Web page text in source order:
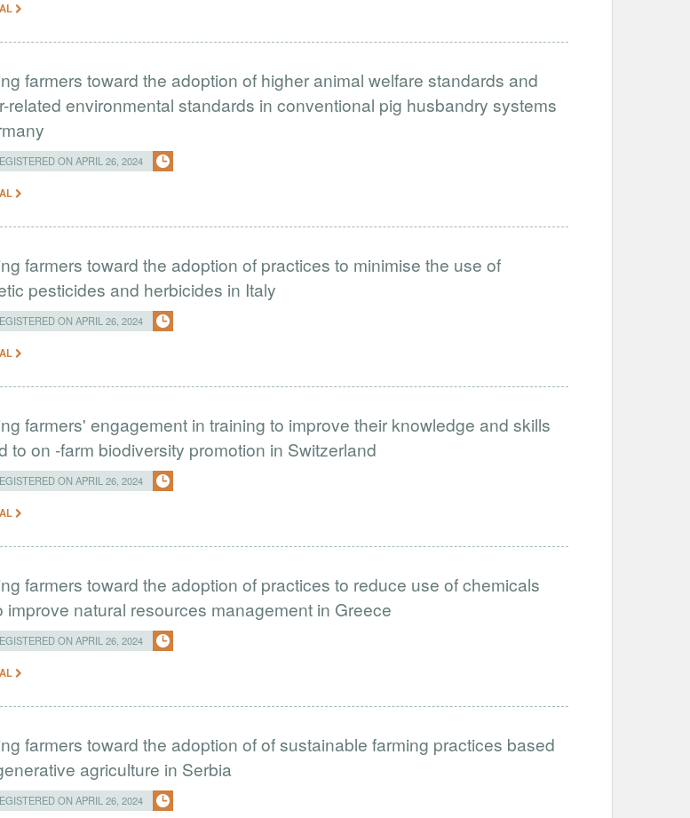
farmers toward the adoption of higher animal welfare standards and
related environmental standards in conventional pig husbandry systems
ON APRIL 26, 2024
farmers toward the adoption of practices to minimise the use of
pesticides and herbicides in Italy
ON APRIL 26, 2024
farmers' engagement in training to improve their knowledge and skills
to on -farm biodiversity promotion in Switzerland
ON APRIL 26, 2024
farmers toward the adoption of practices to reduce use of chemicals
improve natural resources management in Greece
ON APRIL 26, 2024
farmers toward the adoption of of sustainable farming practices based
agriculture in Serbia
ON APRIL 26, 2024